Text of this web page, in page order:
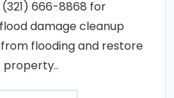
666-8868 for
damage cleanup
flooding and restore
property..